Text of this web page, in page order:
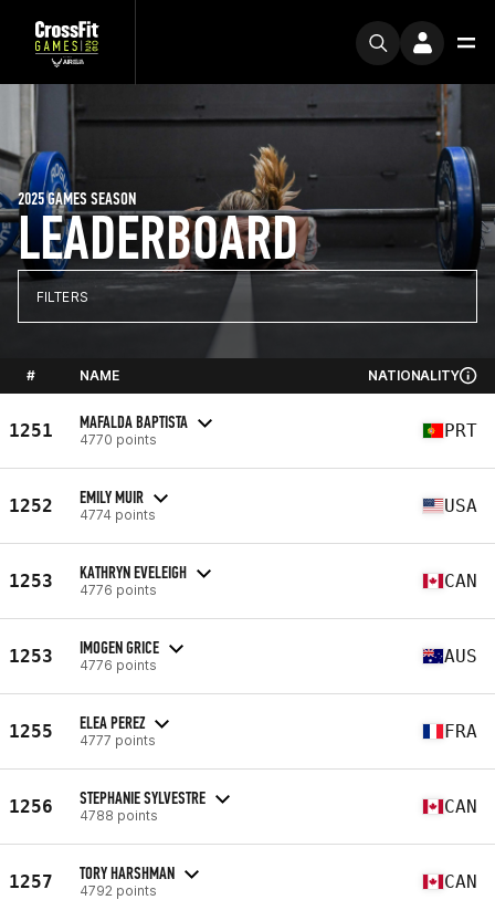
LEADERBOARD
2025 GAMES SEASON
FILTERS
# NAME NATIONALITY
1251 MAFALDA BAPTISTA
4770 points PRT
1252 EMILY MUIR
4774 points USA
1253 KATHRYN EVELEIGH
4776 points CAN
1253 IMOGEN GRICE
4776 points AUS
1255 ELEA PEREZ
4777 points FRA
1256 STEPHANIE SYLVESTRE
4788 points CAN
1257 TORY HARSHMAN
4792 points CAN